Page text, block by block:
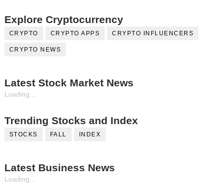
Explore Cryptocurrency
CRYPTO CRYPTO APPS CRYPTO INFLUENCERS
CRYPTO NEWS
Latest Stock Market News
Loading...
Trending Stocks and Index
STOCKS FALL INDEX
Latest Business News
Loading...